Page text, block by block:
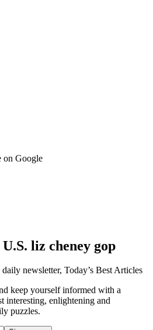
on Google
liz cheney gop
newsletter, Today’s Best Articles
keep yourself informed with a
interesting, enlightening and
puzzles.